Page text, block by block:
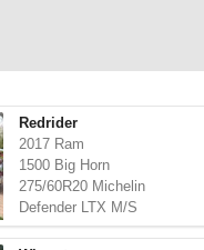
Redrider
2017 Ram
1500 Big Horn
275/60R20 Michelin
Defender LTX M/S